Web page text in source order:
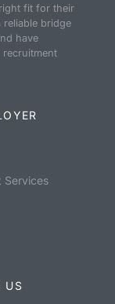
fit for their
reliable bridge
have
recruitment
Services
US